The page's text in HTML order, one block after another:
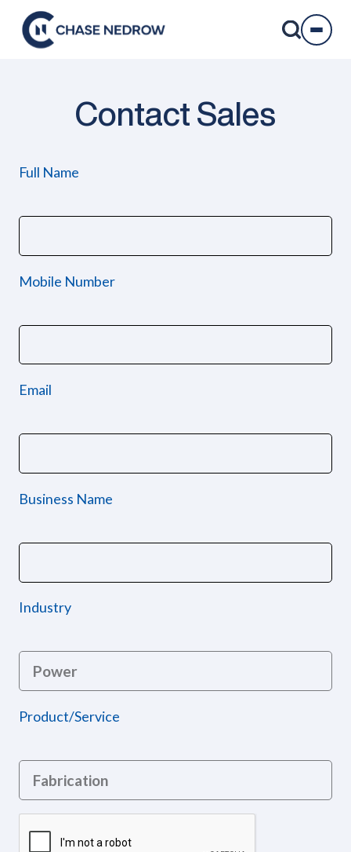
content
Contact Sales
Full Name
Mobile Number
Email
Business Name
Industry
Product/Service